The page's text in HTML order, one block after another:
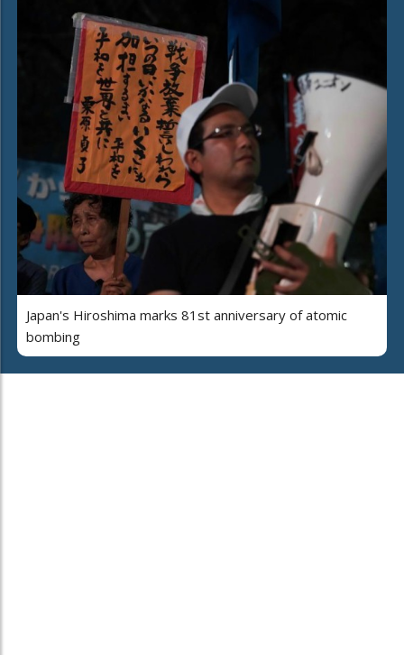
Japan's Hiroshima marks 81st anniversary of atomic
bombing